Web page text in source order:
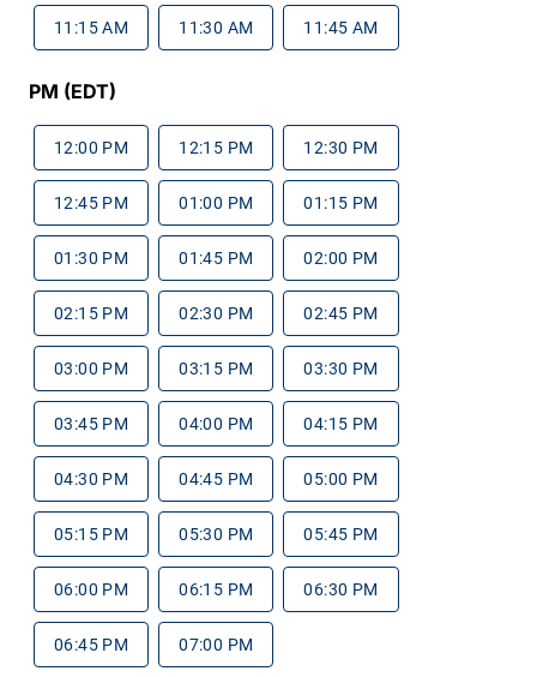
11:15 AM 11:30 AM 11:45 AM
PM (EDT)
12:00 PM 12:15 PM 12:30 PM
12:45 PM 01:00 PM 01:15 PM
01:30 PM 01:45 PM 02:00 PM
02:15 PM 02:30 PM 02:45 PM
03:00 PM 03:15 PM 03:30 PM
03:45 PM 04:00 PM 04:15 PM
04:30 PM 04:45 PM 05:00 PM
05:15 PM 05:30 PM 05:45 PM
06:00 PM 06:15 PM 06:30 PM
06:45 PM 07:00 PM